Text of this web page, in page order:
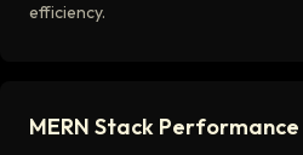
efficiency.
MERN Stack